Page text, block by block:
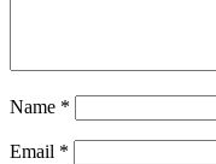
Name *
Email *